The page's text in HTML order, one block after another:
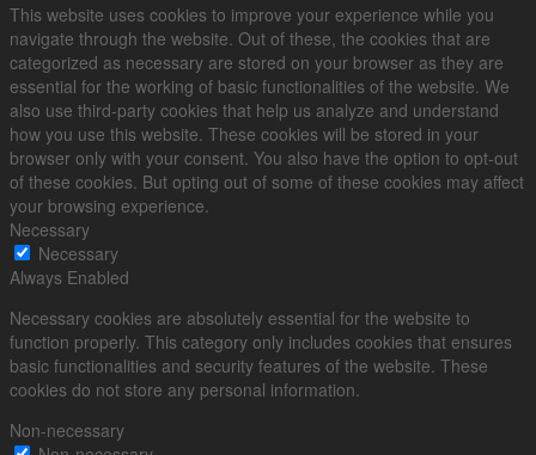
This website uses cookies to improve your experience while you
navigate through the website. Out of these, the cookies that are
categorized as necessary are stored on your browser as they are
essential for the working of basic functionalities of the website. We
also use third-party cookies that help us analyze and understand
how you use this website. These cookies will be stored in your
browser only with your consent. You also have the option to opt-out
of these cookies. But opting out of some of these cookies may affect
your browsing experience.
Necessary
Necessary
Always Enabled
Necessary cookies are absolutely essential for the website to
function properly. This category only includes cookies that ensures
basic functionalities and security features of the website. These
cookies do not store any personal information.
Non-necessary